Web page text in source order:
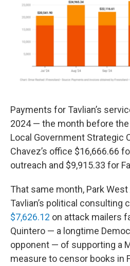
Payments for Tavlian’s
2024 — the month before
Local Government Strategic
Chavez’s office $16,666.66
outreach and $9,915.33 for
That same month, Park
Tavlian’s political consulting
$7,626.12 on attack mailers
Quintero — a longtime
opponent — of supporting a
measure to censor books in